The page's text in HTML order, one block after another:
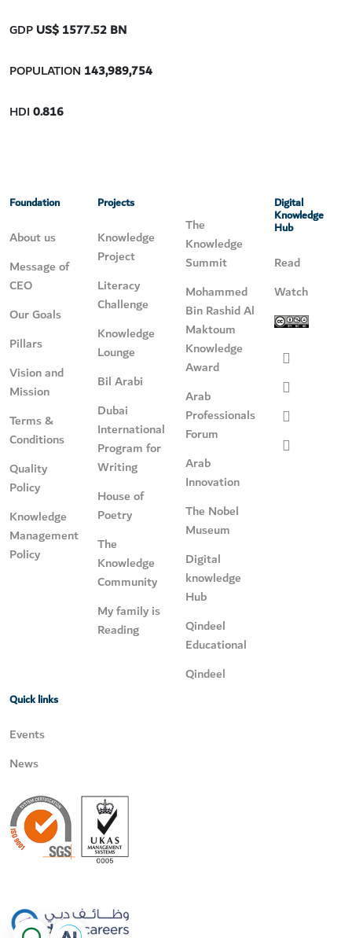
GDPUS$ 1577.52BN
POPULATION 143,989,754
HDI0.816
Foundation
About us
Message of
CEO
Our Goals
Pillars
Vision and
Mission
Terms &
Conditions
Quality
Policy
Knowledge
Management
Policy
Projects
Knowledge
Project
Literacy
Challenge
Knowledge
Lounge
Bil Arabi
Dubai
International
Program for
Writing
House of
Poetry
The
Knowledge
Community
My family is
Reading
The
Knowledge
Summit
Mohammed
Bin Rashid Al
Maktoum
Knowledge
Award
Arab
Professionals
Forum
Arab
Innovation
The Nobel
Museum
Digital
knowledge
Hub
Qindeel
Educational
Qindeel
Digital
Knowledge
Hub
Read
Watch
Quick links
Events
News